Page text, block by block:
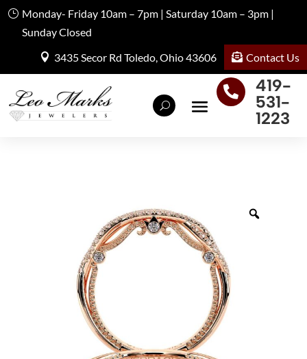
Monday- Friday 10am – 7pm | Saturday 10am – 3pm |
Sunday Closed
3435 Secor Rd Toledo, Ohio 43606
Contact Us

419-
531-
1223